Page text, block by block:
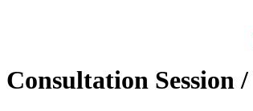
Consultation Session